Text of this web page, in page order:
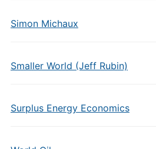
Simon Michaux
Smaller World (Jeff Rubin)
Surplus Energy Economics